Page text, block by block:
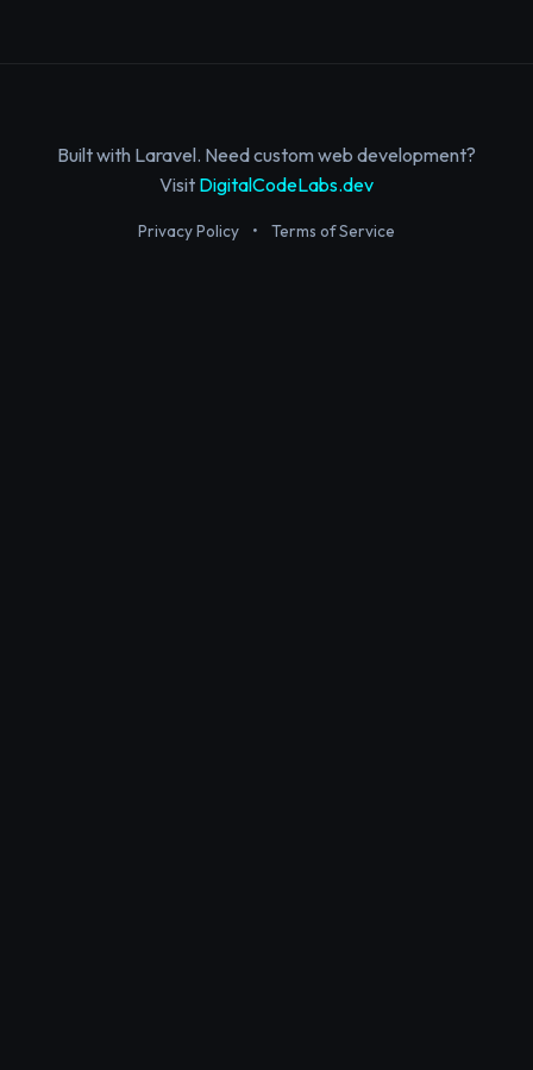
Built with Laravel. Need custom web development?
Visit DigitalCodeLabs.dev
Privacy Policy • Terms of Service